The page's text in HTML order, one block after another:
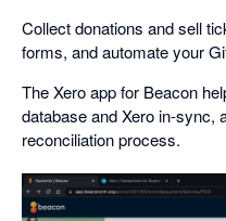
Collect donations and sell
forms, and automate your
The Xero app for Beacon
database and Xero in-sync,
reconciliation process.